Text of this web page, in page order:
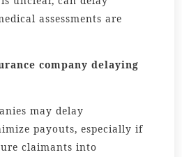
assessments are
company delaying
may delay
payouts, especially if
claimants into